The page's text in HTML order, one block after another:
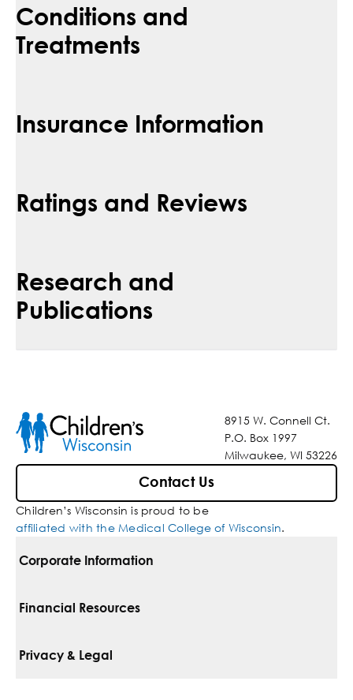
Conditions and
Treatments
Insurance Information
Ratings and Reviews
Research and
Publications
8915 W. Connell Ct.
P.O. Box 1997
Milwaukee, WI 53226
Contact Us
Children’s Wisconsin is proud to be
affiliated with the Medical College of Wisconsin.
Corporate Information
For Vendors
Financial Resources
Pay Your Bill
Privacy & Legal